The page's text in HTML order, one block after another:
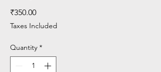
₹350.00Price
Taxes Included
Quantity *